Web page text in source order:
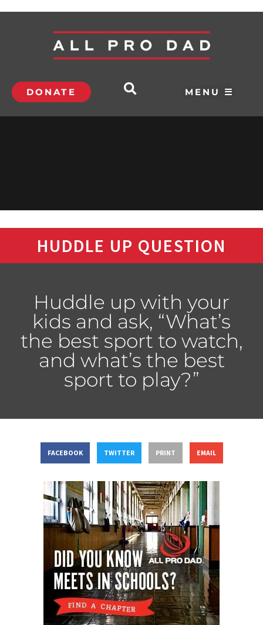
DONATE MENU ☰
HUDDLE UP QUESTION
Huddle up with your
kids and ask, “What’s
the best sport to watch,
and what’s the best
sport to play?”
FACEBOOK TWITTER PRINT EMAIL